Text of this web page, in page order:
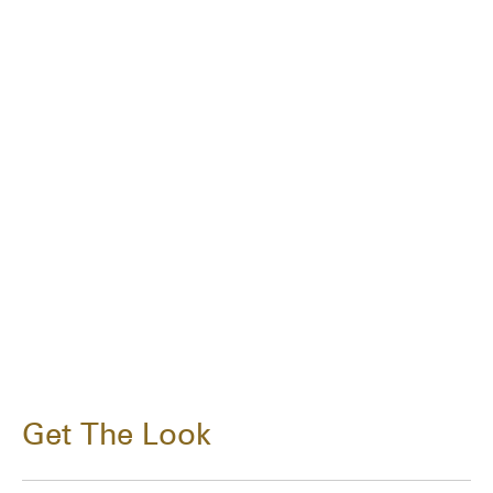
Get The Look